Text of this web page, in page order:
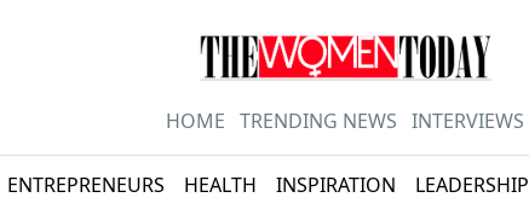
HOME TRENDING NEWS INTERVIEWS
ENTREPRENEURS HEALTH INSPIRATION LEADERSHIP